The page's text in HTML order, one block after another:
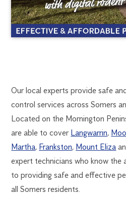
SOMERS
PEST
CONTROL
1300
270
019
FlickGuardian@flick-
anticimex.com.au
Our local experts provide safe
control services across Somers
Located on the Mornington
are able to cover Langwarrin,
Martha, Frankston, Mount Eliza
expert technicians who know the
to providing safe and effective
all Somers residents.